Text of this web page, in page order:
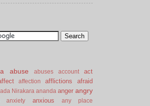
abuse abuses account
act
affection afflictions afraid
Nirakara ananda anger angry
anxiety anxious any place